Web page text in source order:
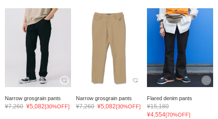
Narrow grosgrain pants
¥7,260 ¥5,082[30%OFF]
Narrow grosgrain pants
¥7,260 ¥5,082[30%OFF]
Flared denim pants
¥15,180
¥4,554[70%OFF]